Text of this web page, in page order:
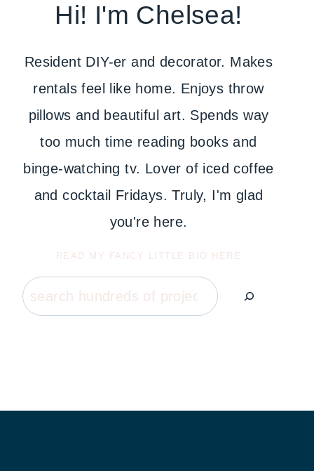
Hi! I'm Chelsea!
Resident DIY-er and decorator. Makes
rentals feel like home. Enjoys throw
pillows and beautiful art. Spends way
too much time reading books and
binge-watching tv. Lover of iced coffee
and cocktail Fridays. Truly, I'm glad
you're here.
READ MY FANCY LITTLE BIO HERE
Search